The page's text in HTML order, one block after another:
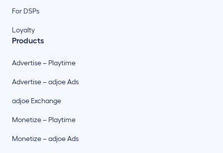
For DSPs
Loyalty
Products
Advertise – Playtime
Advertise – adjoe Ads
adjoe Exchange
Monetize – Playtime
Monetize – adjoe Ads